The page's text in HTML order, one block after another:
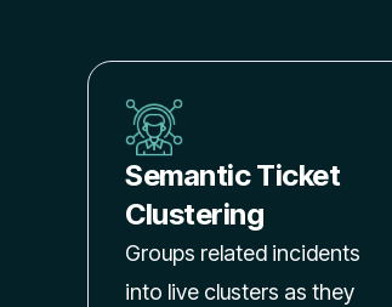
Semantic Ticket
Clustering
Groups related incidents
into live clusters as they